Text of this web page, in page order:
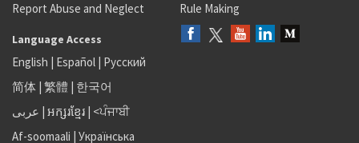
Report Abuse and Neglect
Rule Making
Language Access
English | Español | Русский
简体 | 繁體 | 한국어
عربى | អក្សរខ្មែរ | <ਪੰਜਾਬੀ
Af-soomaali | Українська